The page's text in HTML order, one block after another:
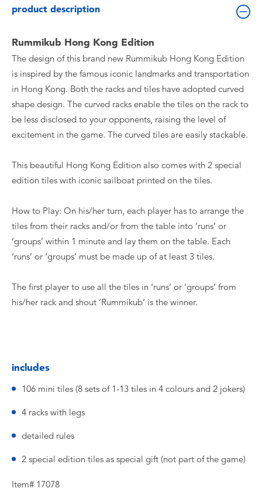
product description
Rummikub Hong Kong Edition
The design of this brand new Rummikub Hong Kong Edition
is inspired by the famous iconic landmarks and transportation
in Hong Kong. Both the racks and tiles have adopted curved
shape design. The curved racks enable the tiles on the rack to
be less disclosed to your opponents, raising the level of
excitement in the game. The curved tiles are easily stackable.
This beautiful Hong Kong Edition also comes with 2 special
edition tiles with iconic sailboat printed on the tiles.
How to Play: On his/her turn, each player has to arrange the
tiles from their racks and/or from the table into ‘runs’ or
‘groups’ within 1 minute and lay them on the table. Each
‘runs’ or ‘groups’ must be made up of at least 3 tiles.
The first player to use all the tiles in ‘runs’ or ‘groups’ from
his/her rack and shout ‘Rummikub’ is the winner.
includes
106 mini tiles (8 sets of 1-13 tiles in 4 colours and 2 jokers)
4 racks with legs
detailed rules
2 special edition tiles as special gift (not part of the game)
Item# 17078